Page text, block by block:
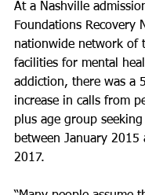
At a Nashville
Foundations Recovery
nationwide network of
facilities for mental
addiction, there was a
increase in calls from
plus age group
between January 2015
2017.